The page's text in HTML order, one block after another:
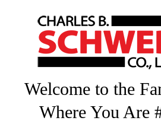
Welcome to the
Where You Are